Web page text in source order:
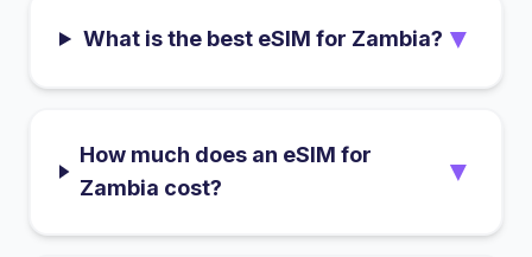
What is the best eSIM for Zambia? ▼
How much does an eSIM for
Zambia cost?
▼